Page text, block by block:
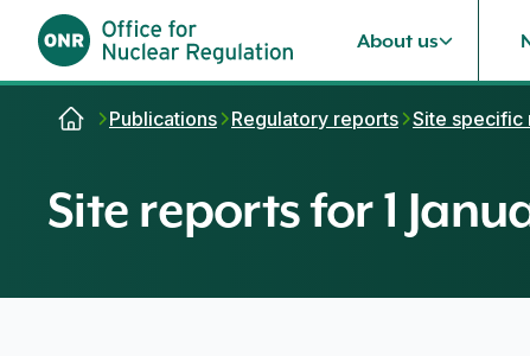
Skip to content
About us
Publications Regulatory reports Site specific
Site reports for 1